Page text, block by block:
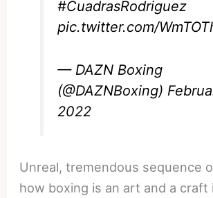
#CuadrasRodriguez
pic.twitter.com/
— DAZN Boxing
(@DAZNBoxing)
2022
Unreal, tremendous sequence
how boxing is an art and a craft